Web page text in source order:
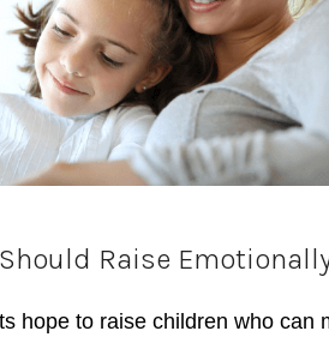
Should Raise
hope to raise children who can